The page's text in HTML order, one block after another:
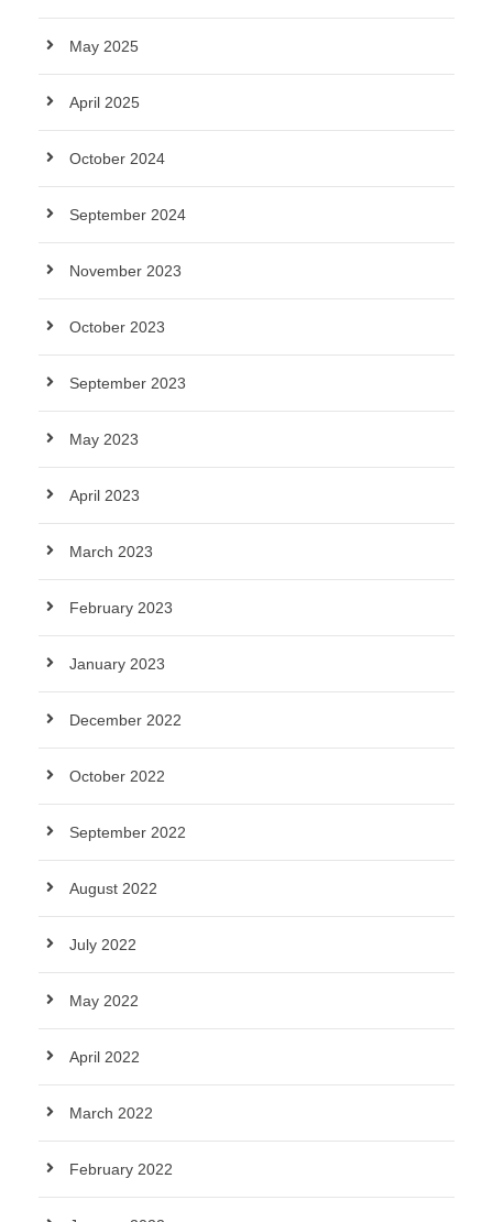
May 2025
April 2025
October 2024
September 2024
November 2023
October 2023
September 2023
May 2023
April 2023
March 2023
February 2023
January 2023
December 2022
October 2022
September 2022
August 2022
July 2022
May 2022
April 2022
March 2022
February 2022